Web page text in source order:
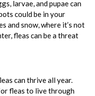
larvae, and pupae can
could be in your
and snow, where it’s not
fleas can be a threat
can thrive all year.
fleas to live through